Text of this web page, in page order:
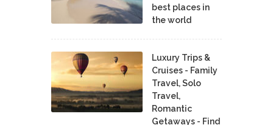
best places in
the world
Luxury Trips &
Cruises - Family
Travel, Solo
Travel,
Romantic
Getaways - Find